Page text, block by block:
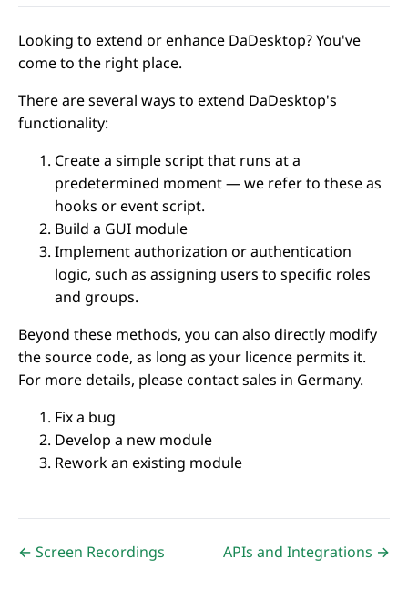
Looking to extend or enhance DaDesktop? You've
come to the right place.
There are several ways to extend DaDesktop's
functionality:
Create a simple script that runs at a
predetermined moment — we refer to these as
hooks or event script.
Build a GUI module
Implement authorization or authentication
logic, such as assigning users to specific roles
and groups.
Beyond these methods, you can also directly modify
the source code, as long as your licence permits it.
For more details, please contact sales in Germany.
Fix a bug
Develop a new module
Rework an existing module
← Screen Recordings APIs and Integrations →